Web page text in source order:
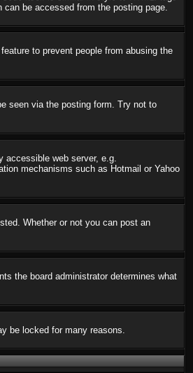
be accessed from the posting page.
feature to prevent people from abusing the
seen via the posting form. Try not to
accessible web server, e.g.
mechanisms such as Hotmail or Yahoo
Whether or not you can post an
the board administrator determines what
be locked for many reasons.